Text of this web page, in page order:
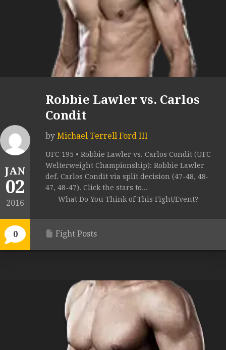
JAN
02
2016
0
Robbie Lawler vs. Carlos
Condit
by Michael Terrell Ford III
UFC 195 • Robbie Lawler vs. Carlos Condit (UFC
Welterweight Championship): Robbie Lawler
def. Carlos Condit via split decision (47-48, 48-
47, 48-47). Click the stars to...
What Do You Think of This Fight/Event?
Fight Posts